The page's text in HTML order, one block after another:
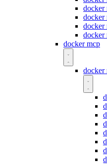
docker
docker
docker
docker
docker mcp
docker